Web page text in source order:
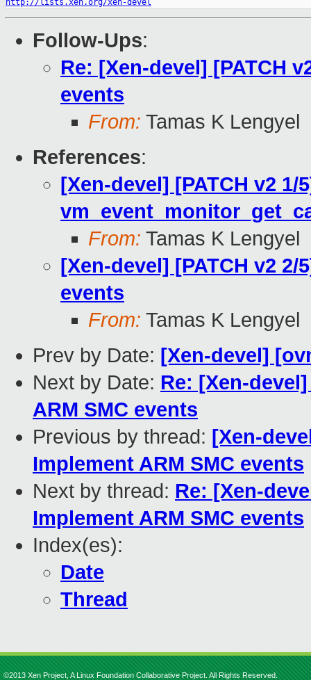
http://lists.xen.org/xen-devel
Follow-Ups:
Re: [Xen-devel] [PATCH
events
From: Tamas K Lengyel
References:
[Xen-devel] [PATCH v2
From: Tamas K Lengyel
[Xen-devel] [PATCH v2 2/
events
From: Tamas K Lengyel
Prev by Date: [Xen-devel]
Next by Date: Re: [Xen-
ARM SMC events
Previous by thread: [Xen-
Implement ARM SMC events
Next by thread: Re: [Xen-
Implement ARM SMC events
Index(es):
Date
Thread
©2013 Xen Project, A Linux Foundation Collaborative Project. All Rights Reserved.